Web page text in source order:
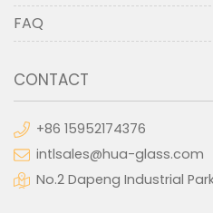
FAQ
CONTACT
+86 15952174376
intlsales@hua-glass.com
No.2 Dapeng Industrial